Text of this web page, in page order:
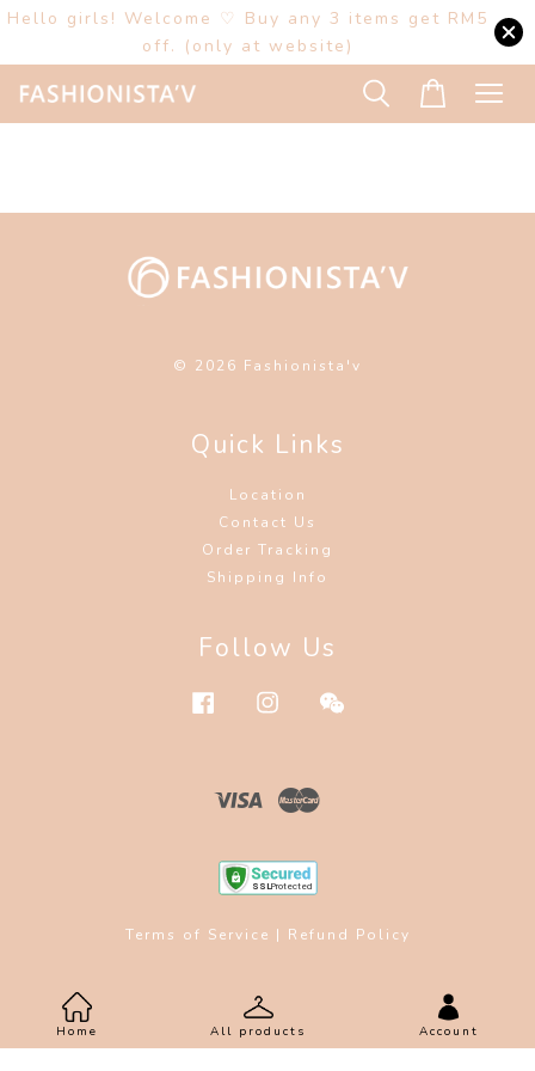
Hello girls! Welcome ♡ Buy any 3 items get RM5
off. (only at website)
© 2026 Fashionista'v
Quick Links
Location
Contact Us
Order Tracking
Shipping Info
Follow Us
FacebookInstagram
Visa
Terms of Service | Refund Policy
Home All products Account